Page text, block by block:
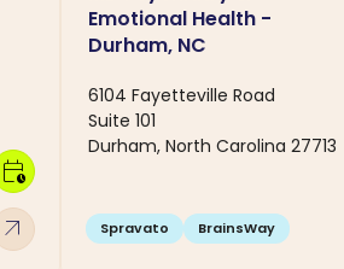
arrow_outward
calendar_clock
Emotional Health -
Durham, NC
6104 Fayetteville Road
Suite 101
Durham, North Carolina 27713
Spravato BrainsWay